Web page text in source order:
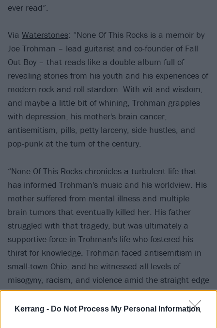
Kerrang - Do Not Process My Personal Information
ever read”.
Via Waterstones: “None Of This Rocks is a memoir by
Joe Trohman – lead guitarist and co-founder of Fall
Out Boy – that reads like a double album full of
revealing stories from his youth and his experiences of
modern rock and roll stardom. With wit and wisdom,
and maybe a little bit of whining, Trohman grapples
with depression, his mother's brain cancer,
antisemitism, pills, petty larceny, side hustles, and
pop-punk at the turn of the century.
“None Of This Rocks chronicles a turbulent life that
has informed Trohman's music and his worldview. His
mother suffered from mental illness and multiple
brain tumors that eventually killed her. His father
struggled with that tragedy, but was ultimately a
supportive force in Trohman's life who fostered his
thirst for knowledge. Trohman faced antisemitism in
small-town Ohio, and he witnessed all levels of
misogyny, racism, and violence amid the straight edge
hardcore punk scene in Chicago.